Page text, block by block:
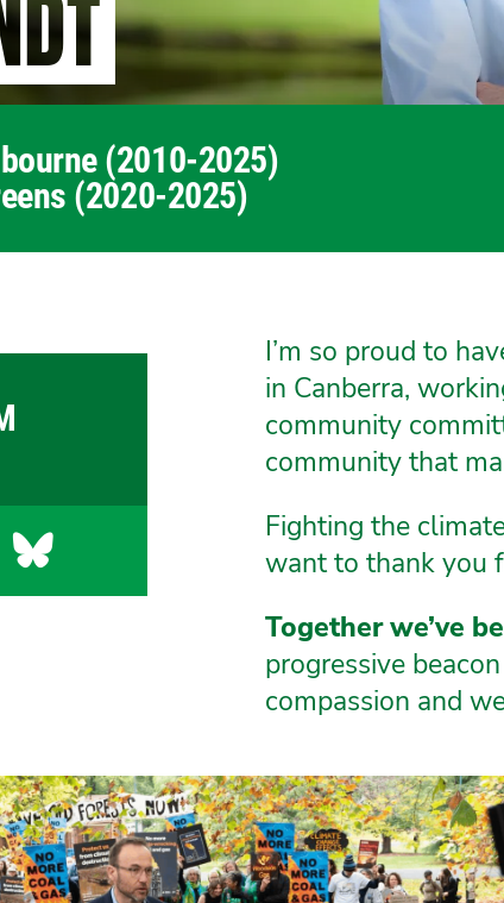
(2010-2025)
(2020-2025)
I’m so proud to
in Canberra,
community
community that
Fighting the
want to thank you
Together we’ve
progressive
compassion and
YouTube
for